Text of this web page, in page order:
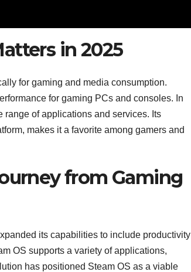
in 2025
for gaming and media consumption.
for gaming PCs and consoles. In
range of applications and services. Its
makes it a favorite among gamers and
from Gaming
its capabilities to include productivity
OS supports a variety of applications,
has positioned Steam OS as a viable